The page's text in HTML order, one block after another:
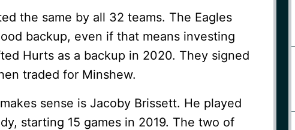
the same by all 32 teams. The Eagles
backup, even if that means investing
Hurts as a backup in 2020. They signed
traded for Minshew.
sense is Jacoby Brissett. He played
starting 15 games in 2019. The two of